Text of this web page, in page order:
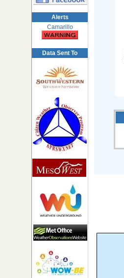
Alerts
Camarillo
Data Sent To